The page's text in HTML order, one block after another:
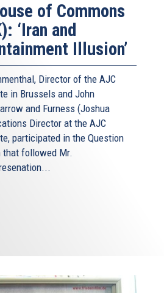
of Commons
‘Iran and
Illusion’
Director of the AJC
in Brussels and John
and Furness (Joshua
Director at the AJC
participated in the Question
that followed Mr.